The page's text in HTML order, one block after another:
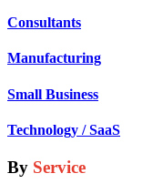
Consultants
Manufacturing
Small Business
Technology / SaaS
By Service